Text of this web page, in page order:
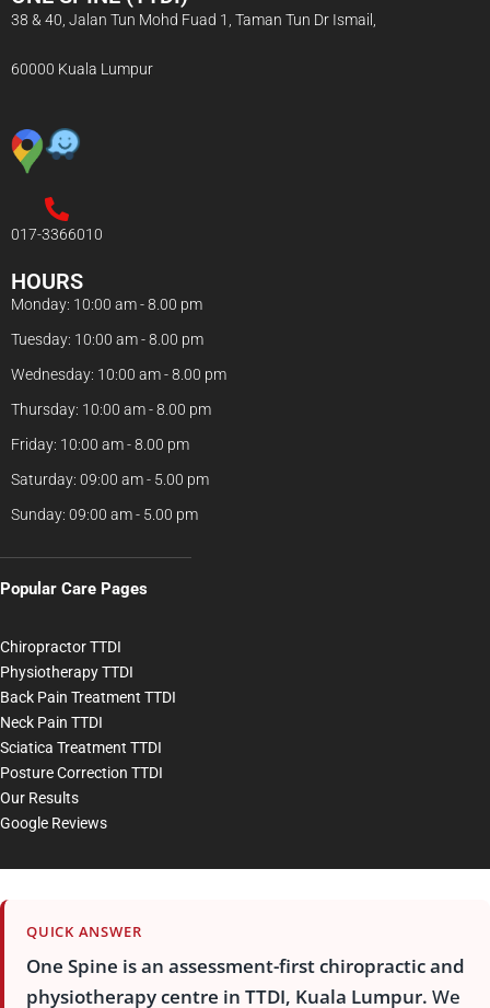
38 & 40, Jalan Tun Mohd Fuad 1, Taman Tun Dr Ismail,
60000 Kuala Lumpur
017-3366010
HOURS
Monday: 10:00 am - 8.00 pm
Tuesday: 10:00 am - 8.00 pm
Wednesday: 10:00 am - 8.00 pm
Thursday: 10:00 am - 8.00 pm
Friday: 10:00 am - 8.00 pm
Saturday: 09:00 am - 5.00 pm
Sunday: 09:00 am - 5.00 pm
Popular Care Pages
Chiropractor TTDI
Physiotherapy TTDI
Back Pain Treatment TTDI
Neck Pain TTDI
Sciatica Treatment TTDI
Posture Correction TTDI
Our Results
Google Reviews
QUICK ANSWER
One Spine is an assessment-first chiropractic and
physiotherapy centre in TTDI, Kuala Lumpur. We